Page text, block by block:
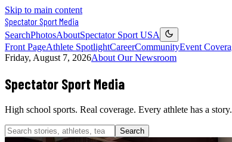
Skip to main content
Spectator SportMedia
SearchPhotosAboutSpectator Sport USA
Front PageAthlete SpotlightCareerCommunityEvent
Friday, August 7, 2026About Our Newsroom
Spectator Sport Media
High school sports. Real coverage. Every athlete has a story.
Search